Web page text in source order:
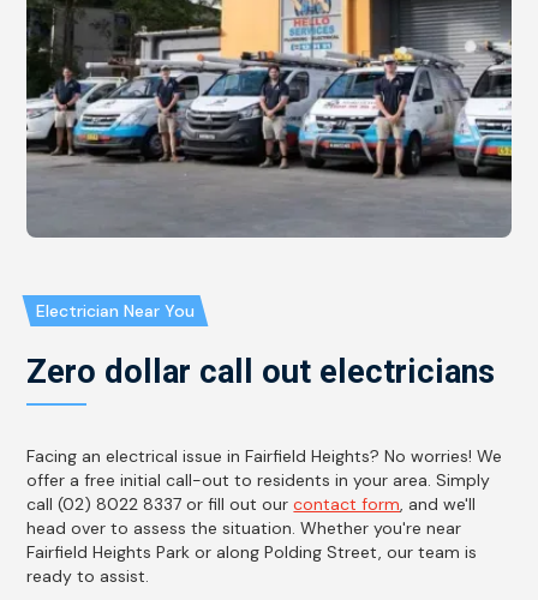
Electrician Near You
Zero dollar call out electricians
Facing an electrical issue in Fairfield Heights? No worries! We
offer a free initial call-out to residents in your area. Simply
call (02) 8022 8337 or fill out ourcontact form, and we'll
head over to assess the situation. Whether you're near
Fairfield Heights Park or along Polding Street, our team is
ready to assist.